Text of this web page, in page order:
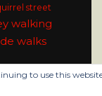
street
walking
walks
to use this